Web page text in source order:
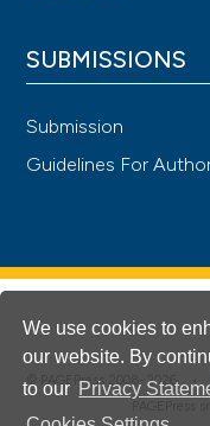
We use cookies to
our website. By
to our Privacy
SUBMISSIONS
Submission
Guidelines For
© PAGEPress 2008-2026 •